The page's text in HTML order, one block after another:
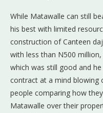
While Matawalle can still
his best with limited
construction of Canteen
with less than N500
which was still good and
contract at a mind blowing
people comparing how
Matawalle over their